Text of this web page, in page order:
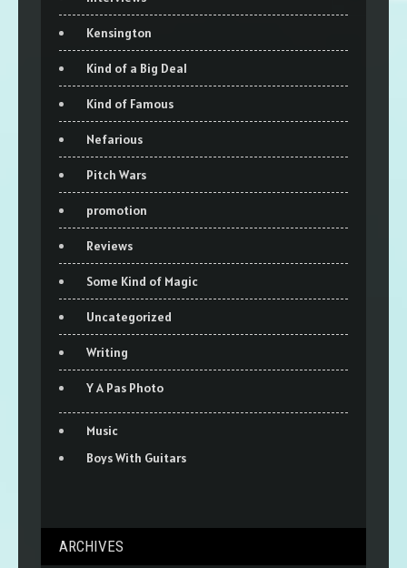
Kensington
Kind of a Big Deal
Kind of Famous
Nefarious
Pitch Wars
promotion
Reviews
Some Kind of Magic
Uncategorized
Writing
Y A Pas Photo
Music
Boys With Guitars
ARCHIVES